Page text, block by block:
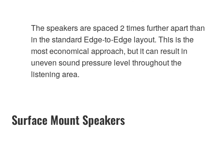
The speakers are spaced 2 times further apart than
in the standard Edge-to-Edge layout. This is the
most economical approach, but it can result in
uneven sound pressure level throughout the
listening area.
Surface Mount Speakers